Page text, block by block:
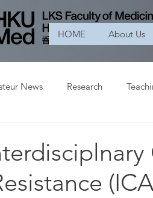
HOME About Us
News Research